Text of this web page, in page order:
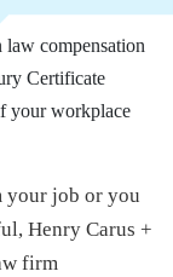
law compensation
Certificate
your workplace
your job or you
Henry Carus +
firm